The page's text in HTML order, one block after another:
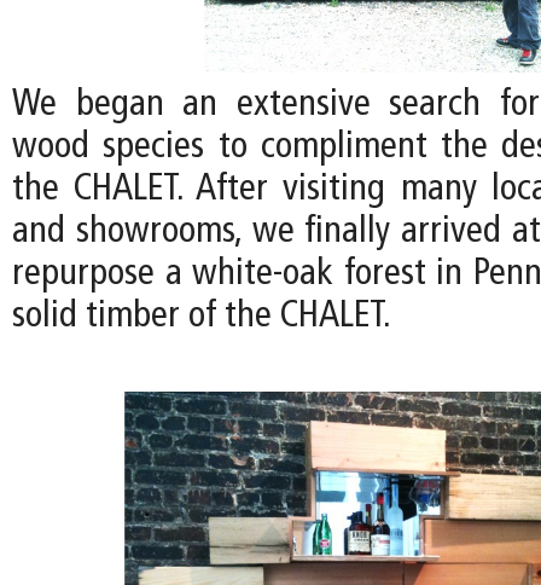
We began an extensive search
wood species to compliment the
the CHALET. After visiting many
and showrooms, we finally arrived
repurpose a white-oak forest in
solid timber of the CHALET.